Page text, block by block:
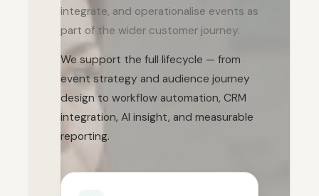
integrate, and operationalise events as
part of the wider customer journey.
We support the full lifecycle — from
event strategy and audience journey
design to workflow automation, CRM
integration, AI insight, and measurable
reporting.